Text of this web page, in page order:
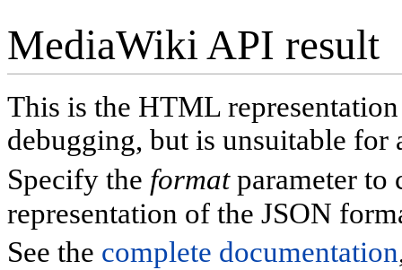
MediaWiki API result
This is the HTML
debugging, but is unsuitable for
Specify the formatparameter to
representation of the JSON
See the complete documentation